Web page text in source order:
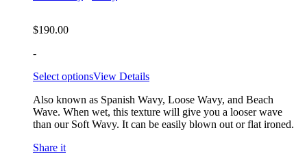
$190.00
-
Select optionsView Details
Also known as Spanish Wavy, Loose Wavy, and Beach
Wave. When wet, this texture will give you a looser wave
than our Soft Wavy. It can be easily blown out or flat ironed.
Share it